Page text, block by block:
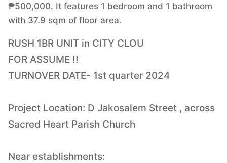
₱500,000. It features 1 bedroom and 1 bathroom
with 37.9 sqm of floor area.
RUSH 1BR UNIT in CITY CLOU
FOR ASSUME !!
TURNOVER DATE- 1st quarter 2024
Project Location: D Jakosalem Street , across
Sacred Heart Parish Church
Near establishments: